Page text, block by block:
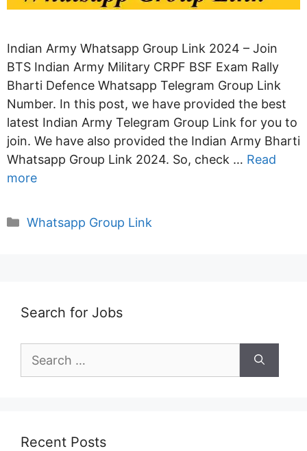
Indian Army Whatsapp Group Link 2024 – Join
BTS Indian Army Military CRPF BSF Exam Rally
Bharti Defence Whatsapp Telegram Group Link
Number. In this post, we have provided the best
latest Indian Army Telegram Group Link for you to
join. We have also provided the Indian Army Bharti
Whatsapp Group Link 2024. So, check … Read
more
Categories
Whatsapp Group Link
Search for Jobs
for:
Recent Posts